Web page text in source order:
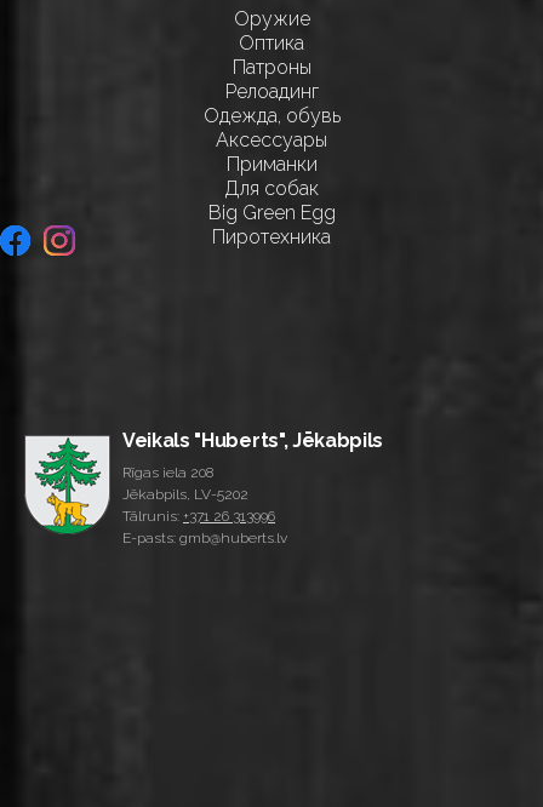
Оружие
Оптика
Патроны
Релоадинг
Одежда, обувь
Аксессуары
Приманки
Для собак
Big Green Egg
Пиротехника
Veikals "Huberts", Jēkabpils
Rīgas iela 208
Jēkabpils, LV-5202
Tālrunis: +371 26 313996
E-pasts: gmb@huberts.lv